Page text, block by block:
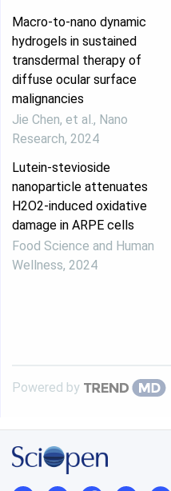
Macro-to-nano dynamic
hydrogels in sustained
transdermal therapy of
diffuse ocular surface
malignancies
Jie Chen, et al., Nano
Research, 2024
Lutein-stevioside
nanoparticle attenuates
H2O2-induced oxidative
damage in ARPE cells
Food Science and Human
Wellness, 2024
Powered by